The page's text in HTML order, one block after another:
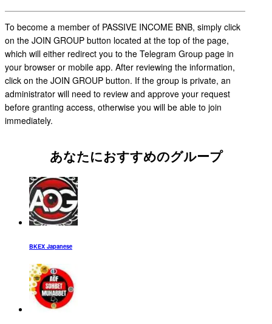
To become a member of PASSIVE INCOME BNB, simply click
on the JOIN GROUP button located at the top of the page,
which will either redirect you to the Telegram Group page in
your browser or mobile app. After reviewing the information,
click on the JOIN GROUP button. If the group is private, an
administrator will need to review and approve your request
before granting access, otherwise you will be able to join
immediately.
あなたにおすすめのグループ
BKEX Japanese